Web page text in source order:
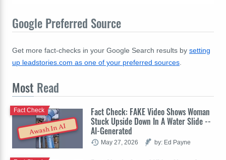
Google Preferred Source
Get more fact-checks in your Google Search results by setting
up leadstories.com as one of your preferred sources
Most Read
Awash In AI
Fact Check: FAKE Video Shows Woman
Stuck Upside Down In A Water Slide --
AI-Generated
Fact Check
May 27, 2026 by: Ed Payne